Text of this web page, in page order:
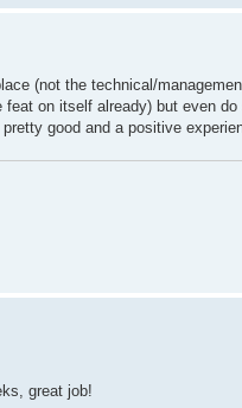
(not the technical/
on itself already) but even
good and a positive
great job!